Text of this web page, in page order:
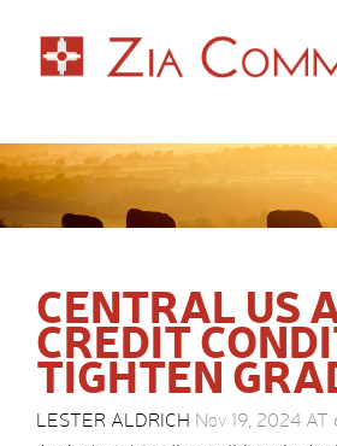
CENTRAL US
CREDIT
TIGHTEN
LESTER ALDRICH Nov 19, 2024